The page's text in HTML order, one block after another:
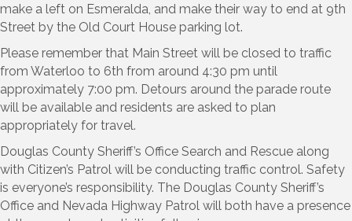
make a left on Esmeralda, and make their way to end at 9th
Street by the Old Court House parking lot.
Please remember that Main Street will be closed to traffic
from Waterloo to 6th from around 4:30 pm until
approximately 7:00 pm. Detours around the parade route
will be available and residents are asked to plan
appropriately for travel.
Douglas County Sheriff’s Office Search and Rescue along
with Citizen’s Patrol will be conducting traffic control. Safety
is everyone’s responsibility. The Douglas County Sheriff’s
Office and Nevada Highway Patrol will both have a presence